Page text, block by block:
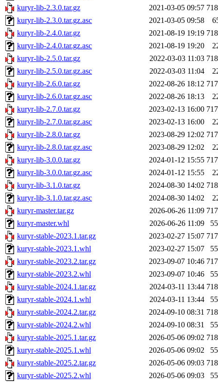
kuryr-lib-2.3.0.tar.gz
2021-03-05 09:57
kuryr-lib-2.3.0.tar.gz.asc
2021-03-05 09:58
kuryr-lib-2.4.0.tar.gz
2021-08-19 19:19
kuryr-lib-2.4.0.tar.gz.asc
2021-08-19 19:20
kuryr-lib-2.5.0.tar.gz
2022-03-03 11:03
kuryr-lib-2.5.0.tar.gz.asc
2022-03-03 11:04
kuryr-lib-2.6.0.tar.gz
2022-08-26 18:12
kuryr-lib-2.6.0.tar.gz.asc
2022-08-26 18:13
kuryr-lib-2.7.0.tar.gz
2023-02-13 16:00
kuryr-lib-2.7.0.tar.gz.asc
2023-02-13 16:00
kuryr-lib-2.8.0.tar.gz
2023-08-29 12:02
kuryr-lib-2.8.0.tar.gz.asc
2023-08-29 12:02
kuryr-lib-3.0.0.tar.gz
2024-01-12 15:55
kuryr-lib-3.0.0.tar.gz.asc
2024-01-12 15:55
kuryr-lib-3.1.0.tar.gz
2024-08-30 14:02
kuryr-lib-3.1.0.tar.gz.asc
2024-08-30 14:02
kuryr-master.tar.gz
2026-06-26 11:09
kuryr-master.whl
2026-06-26 11:09
kuryr-stable-2023.1.tar.gz
2023-02-27 15:07
kuryr-stable-2023.1.whl
2023-02-27 15:07
kuryr-stable-2023.2.tar.gz
2023-09-07 10:46
kuryr-stable-2023.2.whl
2023-09-07 10:46
kuryr-stable-2024.1.tar.gz
2024-03-11 13:44
kuryr-stable-2024.1.whl
2024-03-11 13:44
kuryr-stable-2024.2.tar.gz
2024-09-10 08:31
kuryr-stable-2024.2.whl
2024-09-10 08:31
kuryr-stable-2025.1.tar.gz
2026-05-06 09:02
kuryr-stable-2025.1.whl
2026-05-06 09:02
kuryr-stable-2025.2.tar.gz
2026-05-06 09:03
kuryr-stable-2025.2.whl
2026-05-06 09:03